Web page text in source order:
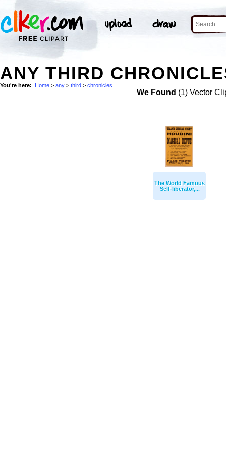
ANY THIRD
You're here: Home > any > third > chronicles
We Found (1) Vector
The World Famous
Self-liberator,...